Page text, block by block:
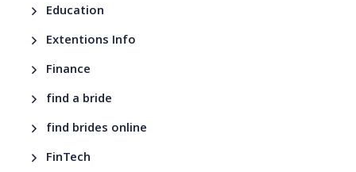
Education
Extentions Info
Finance
find a bride
find brides online
FinTech